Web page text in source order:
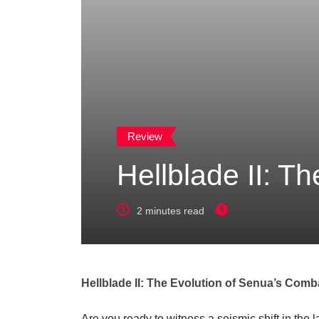
Review
Hellblade II:
2 minutes read
Hellblade II: The Evolution of Senua’s